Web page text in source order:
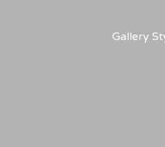
Gallery